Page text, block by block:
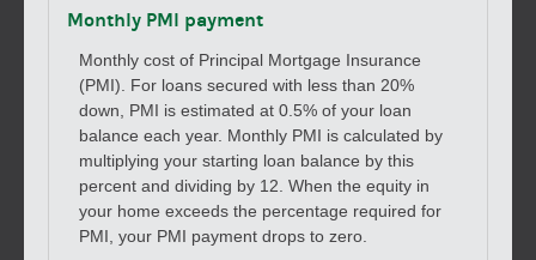
Monthly PMI payment
Monthly cost of Principal Mortgage Insurance
(PMI). For loans secured with less than 20%
down, PMI is estimated at 0.5% of your loan
balance each year. Monthly PMI is calculated by
multiplying your starting loan balance by this
percent and dividing by 12. When the equity in
your home exceeds the percentage required for
PMI, your PMI payment drops to zero.